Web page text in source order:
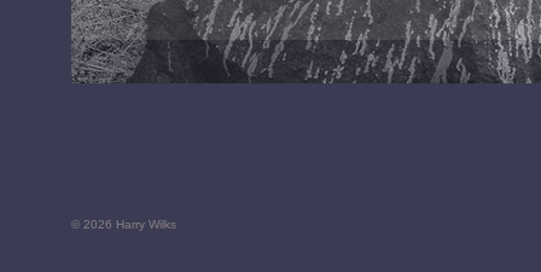
© 2026 Harry Wilks